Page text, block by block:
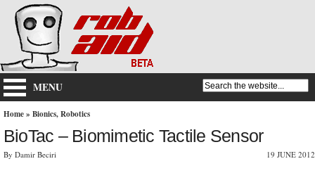
MENU
Home» Bionics,Robotics
BioTac – Biomimetic Tactile Sensor
By Damir Beciri 19 JUNE 2012